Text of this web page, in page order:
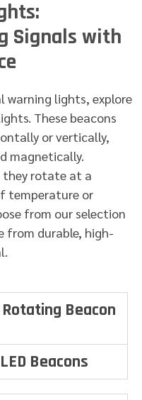
Signals with
warning lights, explore
These beacons
or vertically,
magnetically.
they rotate at a
temperature or
from our selection
from durable, high-
Beacon
Beacons